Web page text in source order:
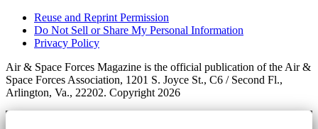
Reuse and Reprint Permission
Do Not Sell or Share My Personal Information
Privacy Policy
Air & Space Forces Magazine is the official publication of the Air &
Space Forces Association, 1201 S. Joyce St., C6 / Second Fl.,
Arlington, Va., 22202. Copyright 2026